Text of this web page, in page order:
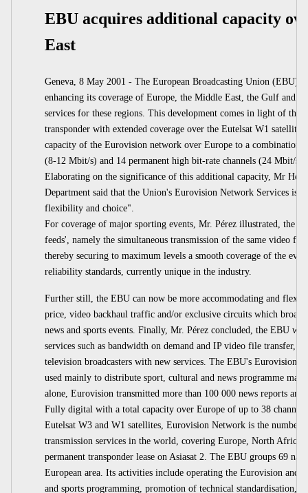
EBU acquires additional capacity
East
Geneva, 8 May 2001 - The European Broadcasting Union (EBU)
enhancing its coverage of Europe, the Middle East, the Gulf and
services for these regions. This development comes in light of
transponder with extended coverage over the Eutelsat W1 satellite
capacity of the Eurovision network over Europe to a combination
(8-12 Mbit/s) and 14 permanent high bit-rate channels (24 Mbit/
Elaborating on the significance of this additional capacity, Mr
Department said that the Union's Eurovision Network Services is
flexibility and choice".
For coverage of major sporting events, Mr. Pérez illustrated, the
feeds', namely the simultaneous transmission of the same video
thereby securing to maximum levels a smooth coverage of the
reliability standards, currently unique in the industry.
Further still, the EBU can now be more accommodating and
price, video backhaul traffic and/or exclusive circuits which
news and sports events. Finally, Mr. Pérez concluded, the EBU
services such as bandwidth on demand and IP video file transfer,
television broadcasters with new services. The EBU's Eurovision
used mainly to distribute sport, cultural and news programme
alone, Eurovision transmitted more than 100 000 news reports
Fully digital with a total capacity over Europe of up to 38
Eutelsat W3 and W1 satellites, Eurovision Network is the number
transmission services in the world, covering Europe, North
permanent transponder lease on Asiasat 2. The EBU groups 69
European area. Its activities include operating the Eurovision and
and sports programming, promotion of technical standardisation,